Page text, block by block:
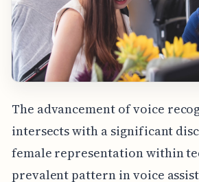
The advancement of voice
intersects with a significant
female representation within
prevalent pattern in voice